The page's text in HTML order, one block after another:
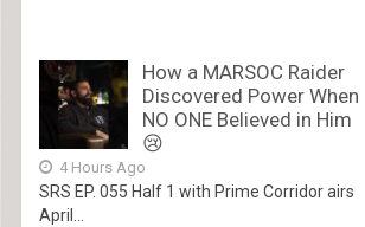
How a MARSOC Raider
Discovered Power When
NO ONE Believed in Him
😢
4 Hours Ago
SRS EP. 055 Half 1 with Prime Corridor airs
April...